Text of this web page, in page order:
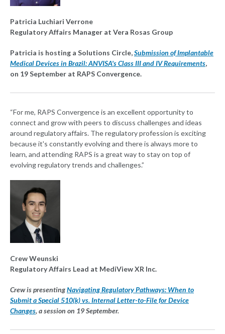
Patricia Luchiari Verrone
Regulatory Affairs Manager at Vera Rosas Group
Patricia is hosting a Solutions Circle,Submission of Implantable
Medical Devices in Brazil: ANVISA's Class III and IV Requirements,
on 19 September at RAPS Convergence.
“For me, RAPS Convergence is an excellent opportunity to
connect and grow with peers to discuss challenges and ideas
around regulatory affairs. The regulatory profession is exciting
because it's constantly evolving and there is always more to
learn, and attending RAPS is a great way to stay on top of
evolving regulatory trends and challenges.”
Crew Weunski
Regulatory Affairs Lead at MediView XR Inc.
Crew is presentingNavigating Regulatory Pathways: When to
Submit a Special 510(k) vs. Internal Letter-to-File for Device
Changes, a session on 19 September.